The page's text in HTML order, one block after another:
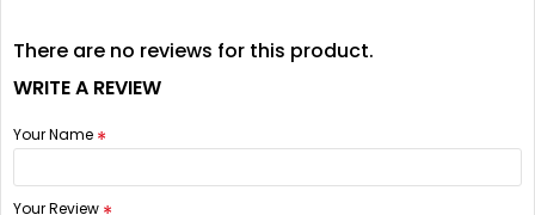
There are no reviews for this product.
WRITE A REVIEW
Your Name
Your Review